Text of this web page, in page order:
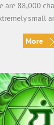
are 88,000
small
More